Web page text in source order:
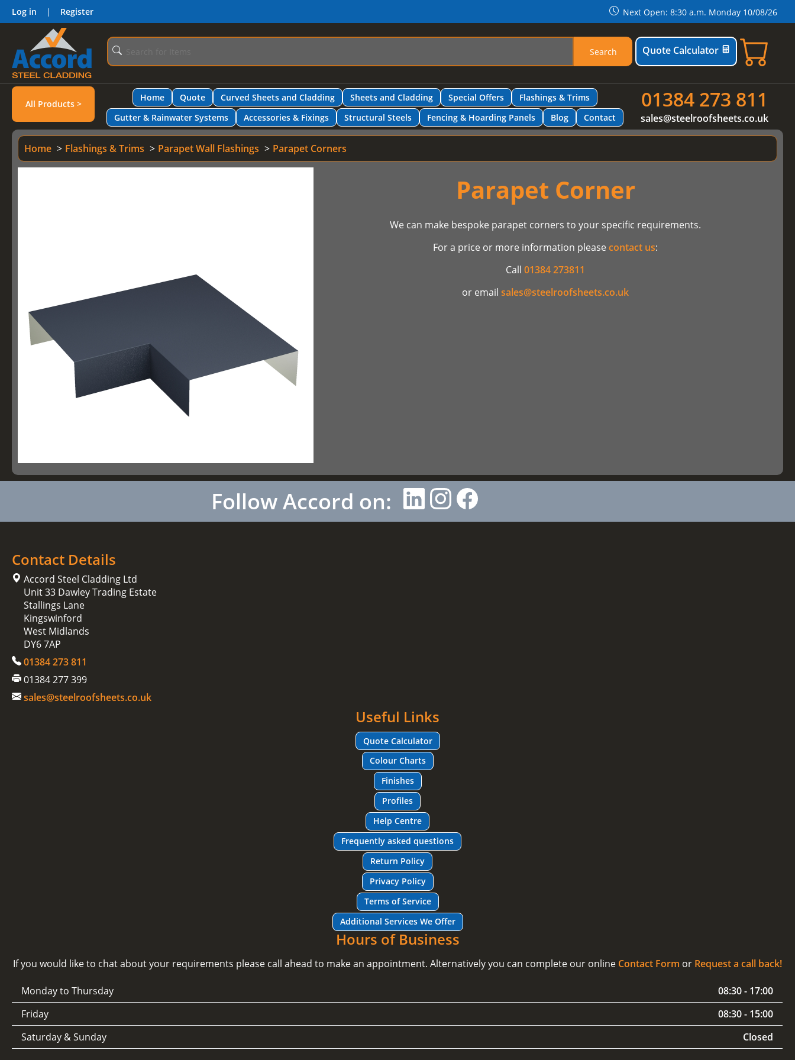
Log in | Register Next Open: 8:30 a.m. Monday 10/08/26
Search Quote Calculator
All Products >
Home Quote Curved Sheets and Cladding Sheets and Cladding Special Offers
Flashings & Trims
Gutter & Rainwater Systems
Accessories & Fixings Structural Steels Fencing & Hoarding Panels Blog Contact
01384 273 811
sales@steelroofsheets.co.uk
Home Flashings & Trims Parapet Wall Flashings Parapet Corners
Parapet Corner
We can make bespoke parapet corners to your specific requirements.
For a price or more information please contact us:
Call 01384 273811
or email sales@steelroofsheets.co.uk
Follow Accord on:
Contact Details
Accord Steel Cladding Ltd
Unit 33 Dawley Trading Estate
Stallings Lane
Kingswinford
West Midlands
DY6 7AP
01384 273 811
01384 277 399
sales@steelroofsheets.co.uk
Useful Links
Quote Calculator
Colour Charts
Finishes
Profiles
Help Centre
Frequently asked questions
Return Policy
Privacy Policy
Terms of Service
Additional Services We Offer
Hours of Business
If you would like to chat about your requirements please call ahead to make an appointment. Alternatively you can complete our online Contact Form or Request a call back!
Monday to Thursday
08:30 - 17:00
Friday
08:30 - 15:00
Saturday & Sunday
Closed